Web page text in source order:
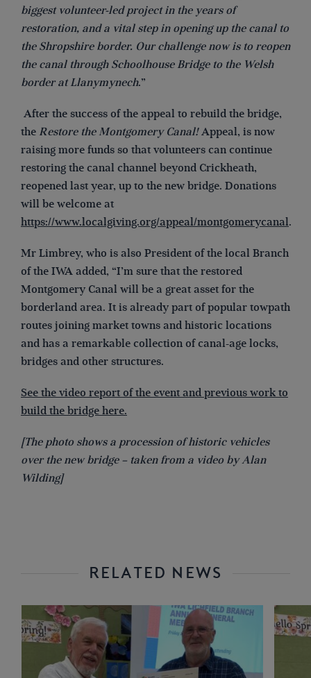
biggest volunteer-led project in the years of
restoration, and a vital step in opening up the canal to
the Shropshire border. Our challenge now is to reopen
the canal through Schoolhouse Bridge to the Welsh
border at Llanymynech.”
After the success of the appeal to rebuild the bridge,
the Restore the Montgomery Canal!Appeal, is now
raising more funds so that volunteers can continue
restoring the canal channel beyond Crickheath,
reopened last year, up to the new bridge. Donations
will be welcome at
https://www.localgiving.org/appeal/montgomerycanal.
Mr Limbrey, who is also President of the local Branch
of the IWA added, “I’m sure that the restored
Montgomery Canal will be a great asset for the
borderland area. It is already part of popular towpath
routes joining market towns and historic locations
and has a remarkable collection of canal-age locks,
bridges and other structures.
See the video report of the event and previous work to
build the bridge here.
[The photo shows a procession of historic vehicles
over the new bridge – taken from a video by Alan
Wilding]
RELATED NEWS